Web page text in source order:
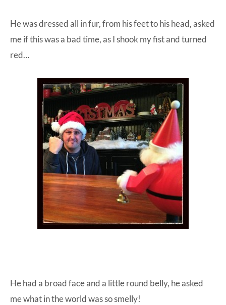
He was dressed all in fur, from his feet to his head, asked
me if this was a bad time, as I shook my fist and turned
red…
He had a broad face and a little round belly, he asked
me what in the world was so smelly!